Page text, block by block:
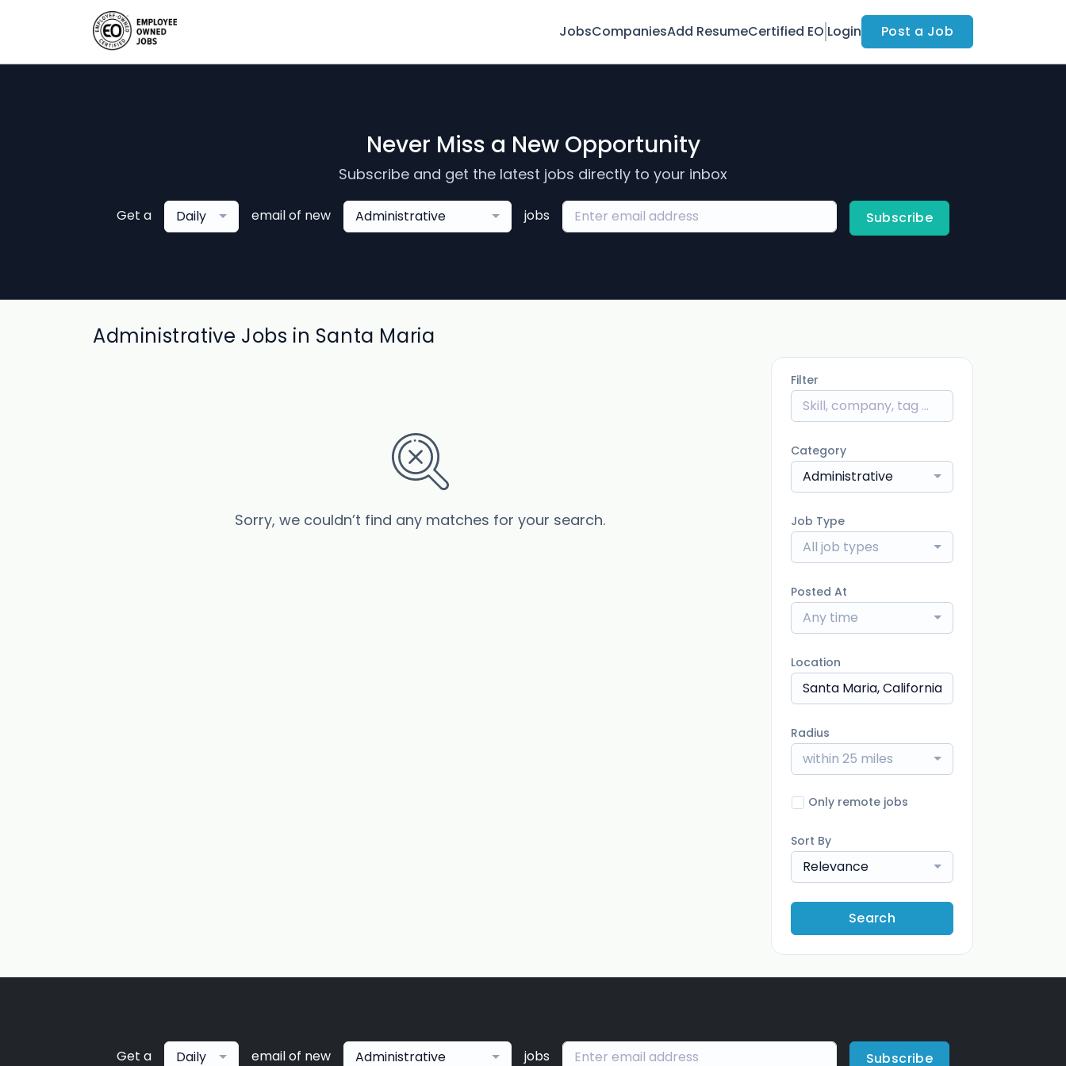
JobsCompaniesAdd ResumeCertified EO Login Post a Job
Never Miss a New Opportunity
Subscribe and get the latest jobs directly to your inbox
Get a Daily email of new Administrative jobs Subscribe
Administrative Jobs in Santa Maria
Sorry, we couldn’t find any matches for your search.
Filter
Category
Administrative
Job Type
All job types
Posted At
Any time
Location
Radius
within 25 miles
Only remote jobs
Sort By
Relevance
Search
Get a Daily email of new Administrative jobs Subscribe